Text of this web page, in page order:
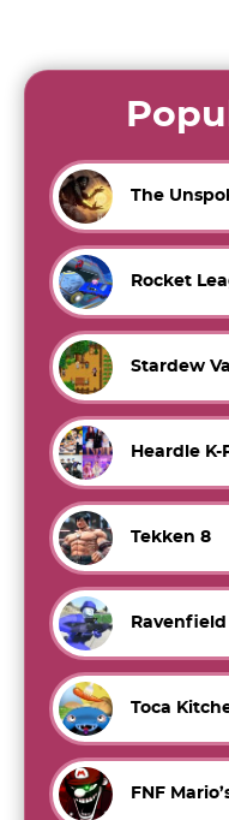
The
Rocket
Stardew
Heardle K-
Tekken 8
Toca
FNF